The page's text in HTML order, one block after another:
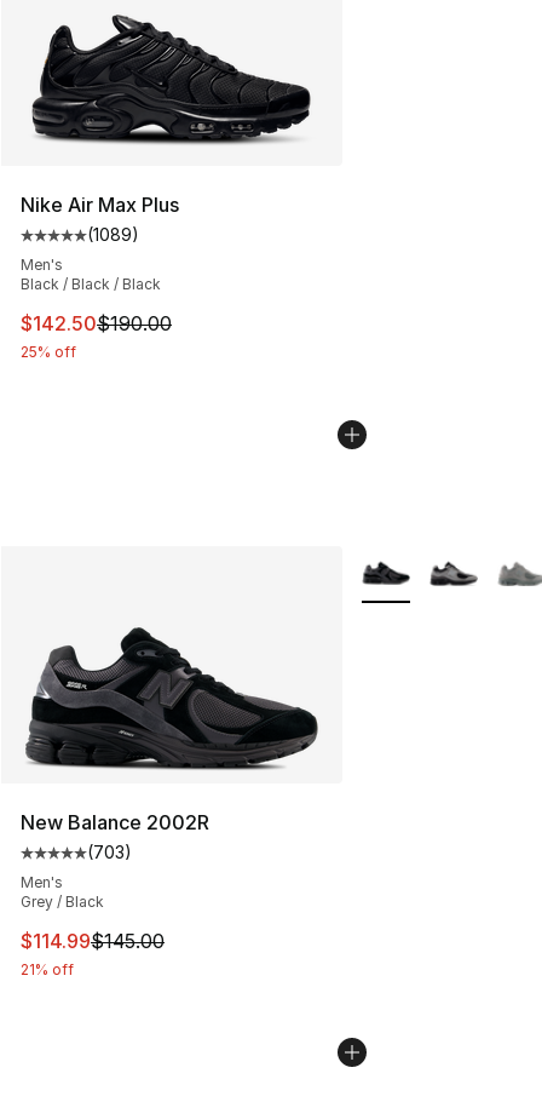
Nike Air Max Plus
Average customer rating - [5 out of 5 stars], 1089
(1089)
Men's
Black / Black / Black
This item is on sale. Price dropped from $190.00 to
$142.50$190.00
25% off
New Balance 2002R
Average customer rating - [5 out of 5 stars], 703
(703)
Men's
Grey / Black
This item is on sale. Price dropped from $145.00 to
$114.99$145.00
21% off
More Colors